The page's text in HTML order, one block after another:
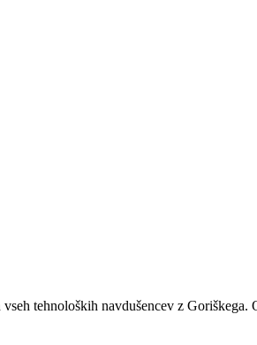
Under The Table)
tehnoloških navdušencev z Goriškega.